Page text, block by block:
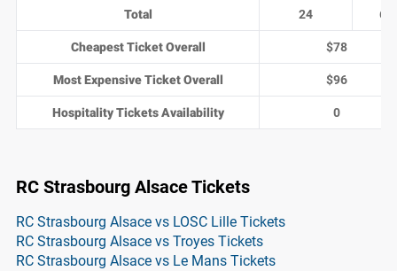
Total 24 6
Cheapest Ticket Overall $78
Most Expensive Ticket Overall $96
Hospitality Tickets Availability 0
RC Strasbourg Alsace Tickets
RC Strasbourg Alsace vs LOSC Lille Tickets
RC Strasbourg Alsace vs Troyes Tickets
RC Strasbourg Alsace vs Le Mans Tickets